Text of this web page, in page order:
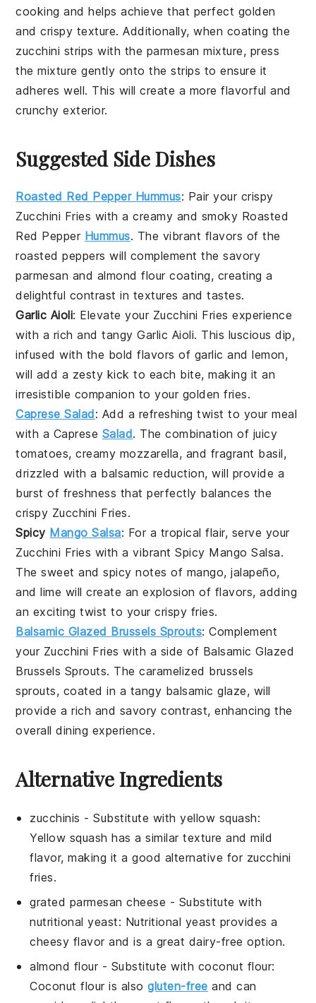
cooking and helps achieve that perfect golden
and crispy texture. Additionally, when coating the
zucchini strips with the parmesan mixture, press
the mixture gently onto the strips to ensure it
adheres well. This will create a more flavorful and
crunchy exterior.
Suggested Side Dishes
Roasted Red Pepper Hummus: Pair your crispy
Zucchini Fries with a creamy and smoky Roasted
Red Pepper Hummus. The vibrant flavors of the
roasted peppers will complement the savory
parmesan and almond flourcoating, creating a
delightful contrast in textures and tastes.
Garlic Aioli: Elevate your Zucchini Fries experience
with a rich and tangyGarlic Aioli. This luscious dip,
infused with the bold flavors of garlic andlemon,
will add a zesty kick to each bite, making it an
irresistible companion to your golden fries.
Caprese Salad: Add a refreshing twist to your meal
with a Caprese Salad. The combination of juicy
tomatoes, creamy mozzarella, and fragrant basil,
drizzled with a balsamic reduction, will provide a
burst of freshness that perfectly balances the
crispy Zucchini Fries.
Spicy Mango Salsa: For a tropical flair, serve your
Zucchini Fries with a vibrantSpicy Mango Salsa.
The sweet and spicy notes of mango,jalapeño,
andlime will create an explosion of flavors, adding
an exciting twist to your crispy fries.
Balsamic Glazed Brussels Sprouts: Complement
your Zucchini Fries with a side of Balsamic Glazed
Brussels Sprouts. The caramelized brussels
sprouts, coated in a tangy balsamic glaze, will
provide a rich and savory contrast, enhancing the
overall dining experience.
Alternative Ingredients
zucchinis - Substitute withyellow squash:
Yellow squash has a similar texture and mild
flavor, making it a good alternative for zucchini
fries.
grated parmesan cheese - Substitute with
nutritional yeast: Nutritional yeast provides a
cheesy flavor and is a great dairy-free option.
almond flour- Substitute with coconut flour:
Coconut flour is alsogluten-free and can